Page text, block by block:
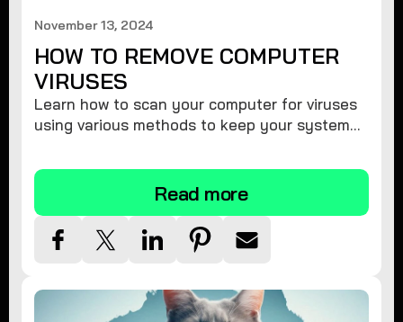
November 13, 2024
HOW TO REMOVE COMPUTER
VIRUSES
Learn how to scan your computer for viruses
using various methods to keep your system
Read more